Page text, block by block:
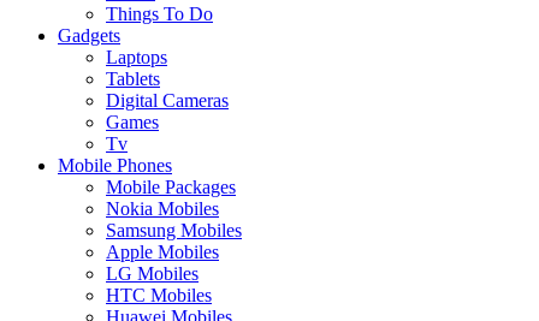
Things To Do
Gadgets
Laptops
Tablets
Digital Cameras
Games
Tv
Mobile Phones
Mobile Packages
Nokia Mobiles
Samsung Mobiles
Apple Mobiles
LG Mobiles
HTC Mobiles
Huawei Mobiles